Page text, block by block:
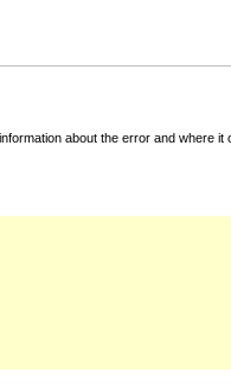
about the error and where it